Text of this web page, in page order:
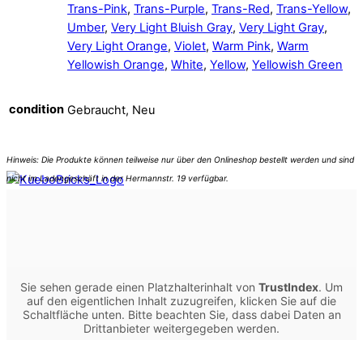
Trans-Pink, Trans-Purple, Trans-Red, Trans-Yellow,
Umber, Very Light Bluish Gray, Very Light Gray,
Very Light Orange, Violet, Warm Pink, Warm
Yellowish Orange, White, Yellow, Yellowish Green
condition Gebraucht, Neu
Sie sehen gerade einen Platzhalterinhalt von TrustIndex. Um
auf den eigentlichen Inhalt zuzugreifen, klicken Sie auf die
Schaltfläche unten. Bitte beachten Sie, dass dabei Daten an
Drittanbieter weitergegeben werden.